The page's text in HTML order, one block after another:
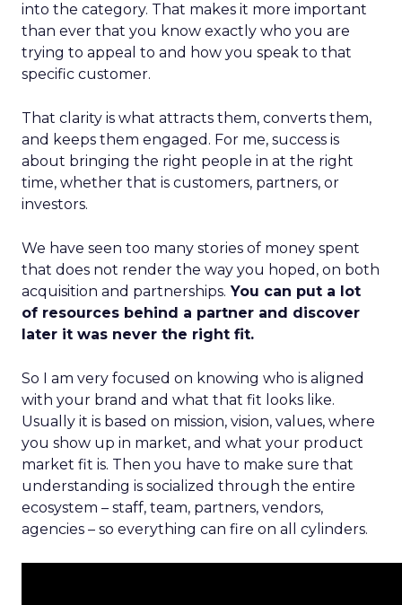
into the category. That makes it more important
than ever that you know exactly who you are
trying to appeal to and how you speak to that
specific customer.
That clarity is what attracts them, converts them,
and keeps them engaged. For me, success is
about bringing the right people in at the right
time, whether that is customers, partners, or
investors.
We have seen too many stories of money spent
that does not render the way you hoped, on both
acquisition and partnerships. You can put a lot
of resources behind a partner and discover
later it was never the right fit.
So I am very focused on knowing who is aligned
with your brand and what that fit looks like.
Usually it is based on mission, vision, values, where
you show up in market, and what your product
market fit is. Then you have to make sure that
understanding is socialized through the entire
ecosystem – staff, team, partners, vendors,
agencies – so everything can fire on all cylinders.